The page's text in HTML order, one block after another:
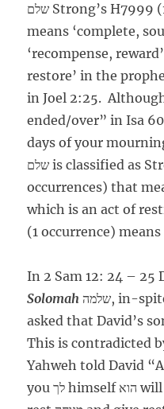
שלם Strong’s H7999 (116 occurrences) that
means ‘complete,
‘recompense,
restore’ in the
in Joel 2:25.
ended/over” in Isa
days of your
שלם is classified as Strong’s H8002 (87
occurrences) that
which is an act of
(1 occurrence) means
In 2 Sam 12: 24 – 25
Solomah שלמה, in-spite of the fact that Yahweh
asked that David’s
This is contradicted
Yahweh told David
you לך himself הוא will be יהיה mighty one איש